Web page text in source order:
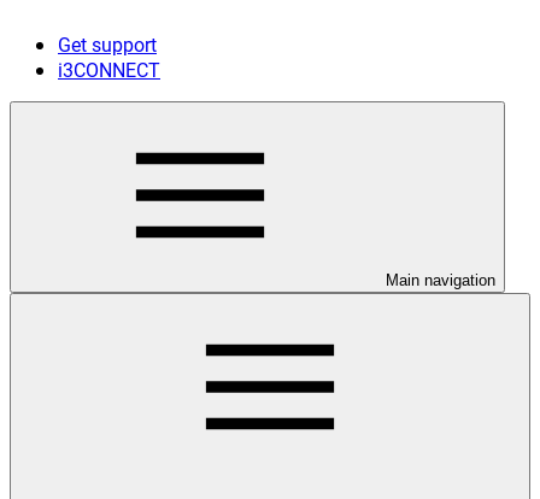
Get support
i3CONNECT
Main navigation